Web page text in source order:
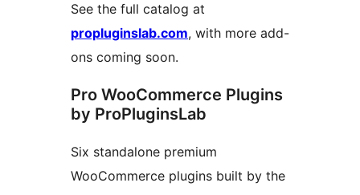
See the full catalog at
propluginslab.com, with more add-
ons coming soon.
Pro WooCommerce Plugins
by ProPluginsLab
Six standalone premium
WooCommerce plugins built by the